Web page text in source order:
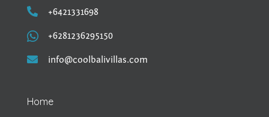
 +6421331698
 +6281236295150
 info@coolbalivillas.com
Home